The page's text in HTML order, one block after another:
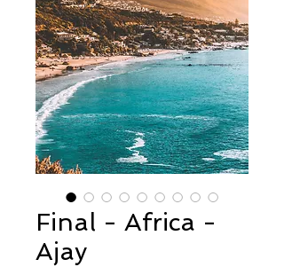
Final - Africa -
Ajay